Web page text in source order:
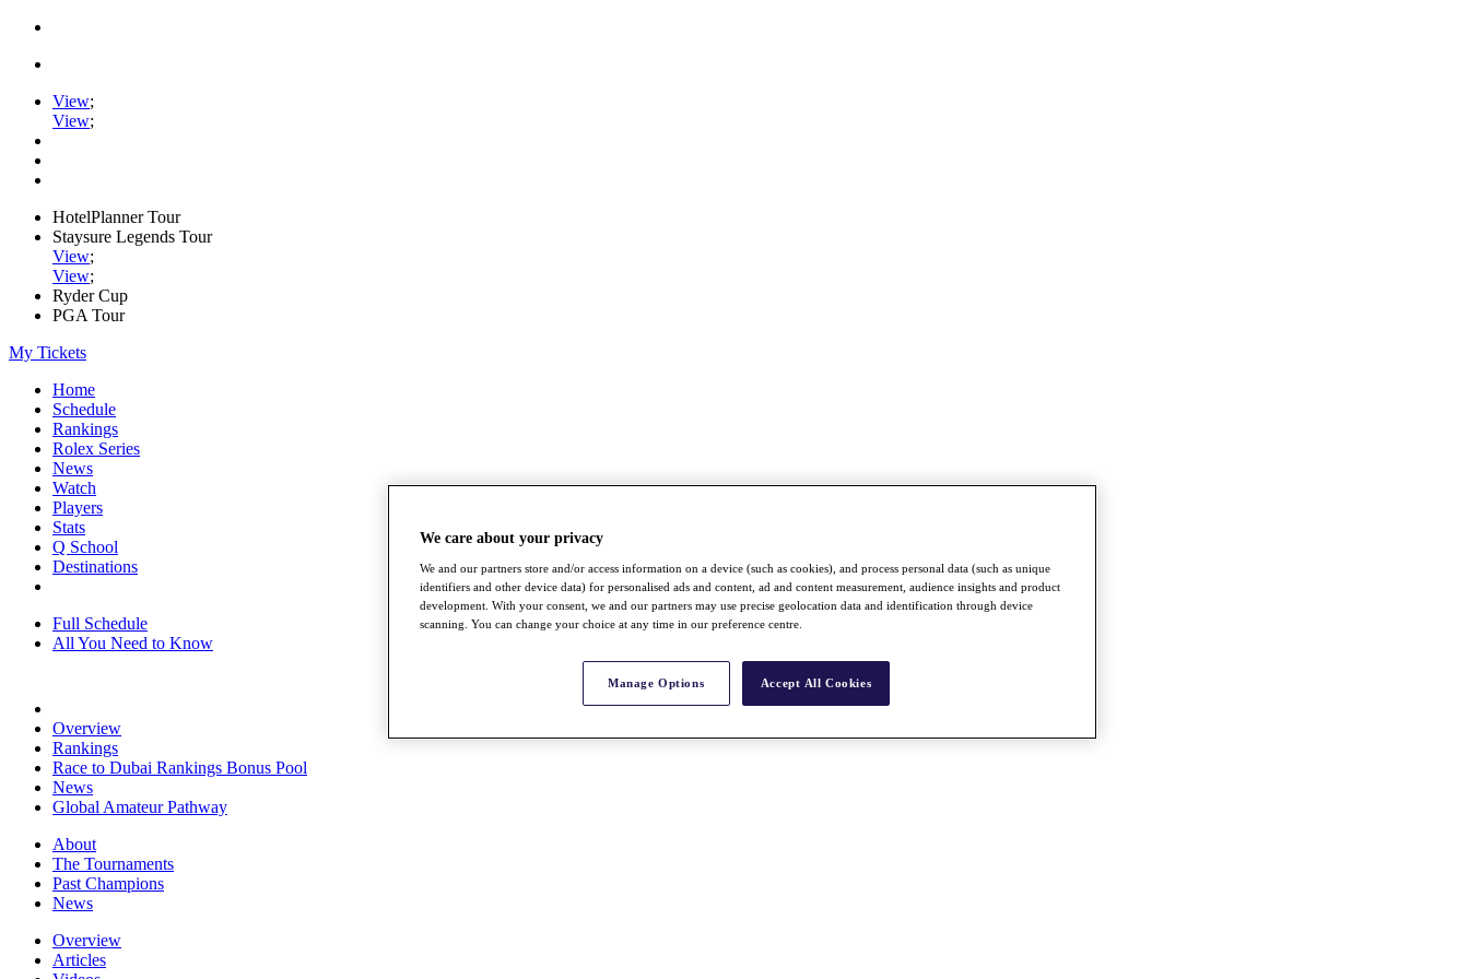
View;
View;
HotelPlanner Tour
Staysure Legends Tour
View;
View;
Ryder Cup
PGA Tour
My Tickets
Home
Schedule
Rankings
Rolex Series
News
Watch
Players
Stats
Q School
Destinations
Full Schedule
All You Need to Know
Overview
Rankings
Race to Dubai Rankings Bonus Pool
News
Global Amateur Pathway
About
The Tournaments
Past Champions
News
Overview
Articles
We care about your privacy
We and our partners store and/or access information on a device (such as cookies), and process personal data (such as unique
identifiers and other device data) for personalised ads and content, ad and content measurement, audience insights and product
development. With your consent, we and our partners may use precise geolocation data and identification through device
scanning. You can change your choice at any time in our preference centre.
Manage Options Accept All Cookies